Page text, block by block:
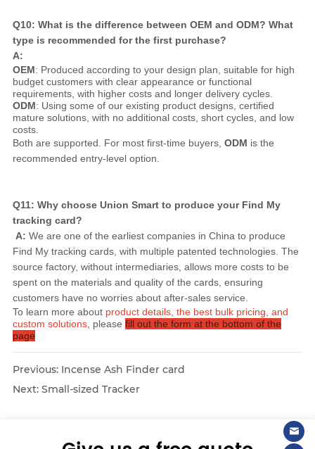
Q10: What is the difference between OEM and ODM? What
type is recommended for the first purchase?
A:
OEM: Produced according to your design plan, suitable for high
budget customers with clear appearance or functional
requirements, with higher costs and longer delivery cycles.
ODM: Using some of our existing product designs, certified
mature solutions, with no additional costs, short cycles, and low
costs.
Both are supported. For most first-time buyers, ODM is the
recommended entry-level option.
Q11: Why choose Union Smart to produce your Find My
tracking card?
A: We are one of the earliest companies in China to produce
Find My tracking cards, with multiple patented technologies. The
source factory, without intermediaries, allows more costs to be
spent on the materials and quality of the cards, ensuring
customers have no worries about after-sales service.
To learn more about product details, the best bulk pricing, and
custom solutions , pleasefill out the form at the bottom of the
page
Previous: Incense Ash Finder card
Next:Small-sized Tracker